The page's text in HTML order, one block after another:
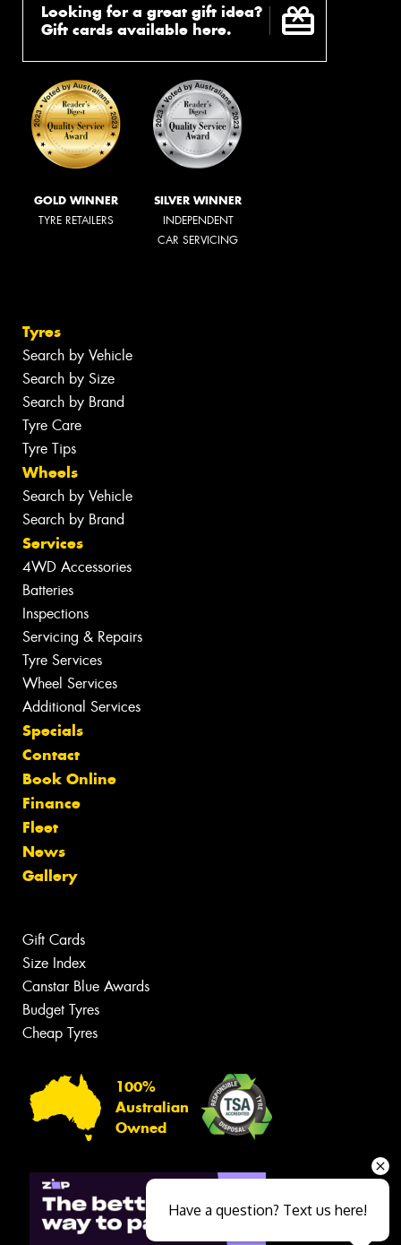
Looking for a great gift idea?
Gift cards available here.
GOLD WINNER
TYRE RETAILERS
SILVER WINNER
INDEPENDENT
CAR SERVICING
Tyres
Search by Vehicle
Search by Size
Search by Brand
Tyre Care
Tyre Tips
Wheels
Search by Vehicle
Search by Brand
Services
4WD Accessories
Batteries
Inspections
Servicing & Repairs
Tyre Services
Wheel Services
Additional Services
Specials
Contact
Book Online
Finance
Fleet
News
Gallery
Gift Cards
Size Index
Canstar Blue Awards
Budget Tyres
Cheap Tyres
100%
Australian
Owned
Have a question? Text us here!